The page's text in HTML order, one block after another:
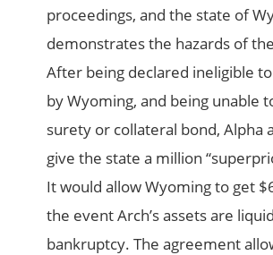
proceedings, and the state of
demonstrates the hazards of
After being declared ineligible
by Wyoming, and being unable
surety or collateral bond, Alpha
give the state a million
It would allow Wyoming to get
the event Arch’s assets are
bankruptcy. The agreement